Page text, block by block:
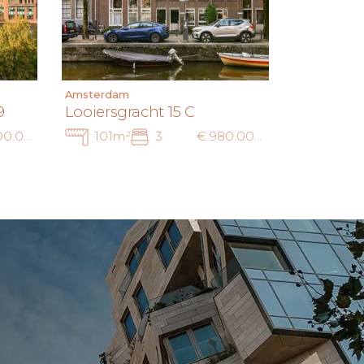
€ 1.000.000 k.k.
Amsterdam
Looiersgracht 15 C
101m² 3 € 980.000 k.k.